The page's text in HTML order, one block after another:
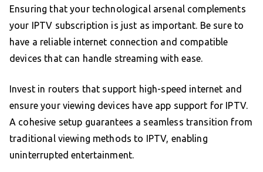
Ensuring that your technological arsenal complements
your IPTV subscription is just as important. Be sure to
have a reliable internet connection and compatible
devices that can handle streaming with ease.
Invest in routers that support high-speed internet and
ensure your viewing devices have app support for IPTV.
A cohesive setup guarantees a seamless transition from
traditional viewing methods to IPTV, enabling
uninterrupted entertainment.